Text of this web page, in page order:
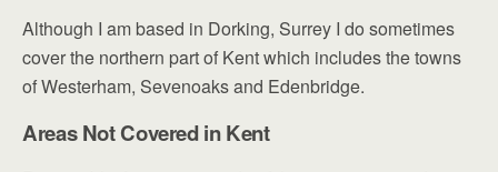
Although I am based in Dorking, Surrey I do sometimes
cover the northern part of Kent which includes the towns
of Westerham, Sevenoaks and Edenbridge.
Areas Not Covered in Kent